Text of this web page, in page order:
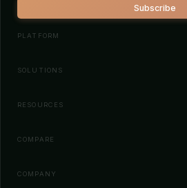
Subscribe
PLATFORM
Investor Database
How It Works
Pricing
SOLUTIONS
Fund Managers
Search Funds
RESOURCES
News
COMPARE
All Comparisons
COMPANY